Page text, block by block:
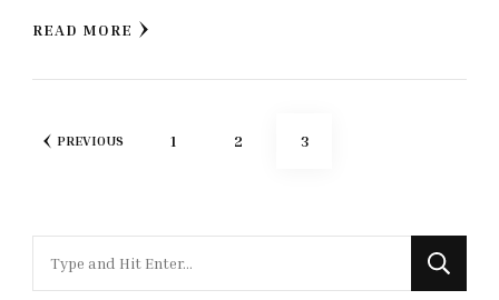
READ MORE
Posts
PREVIOUS PAGE
1 PAGE
2 PAGE
3
for